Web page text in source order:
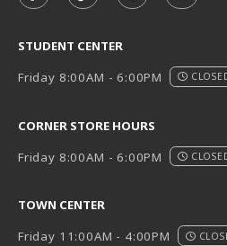
STUDENT CENTER
Friday 8:00AM - 6:00PM
CORNER STORE HOURS
Friday 8:00AM - 6:00PM
TOWN CENTER
Friday 11:00AM - 4:00PM